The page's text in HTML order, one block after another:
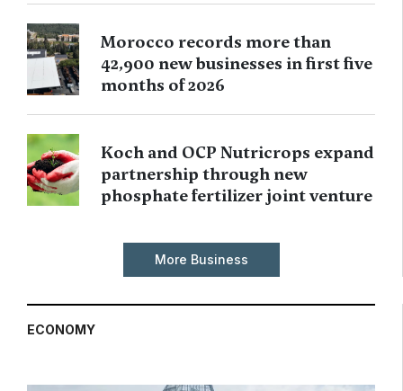
Morocco records more than
42,900 new businesses in first five
months of 2026
Koch and OCP Nutricrops expand
partnership through new
phosphate fertilizer joint venture
More Business
ECONOMY